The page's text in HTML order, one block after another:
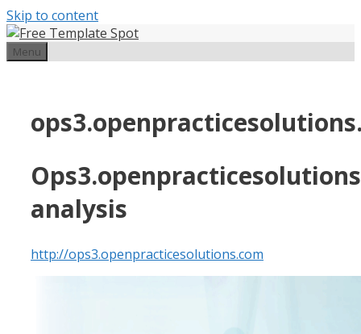
Skip to content
Menu
analysis
http://ops3.openpracticesolutions.com